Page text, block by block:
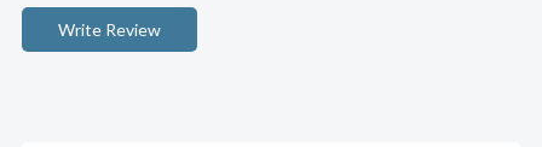
Write Review